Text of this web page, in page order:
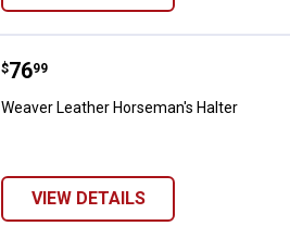
Weaver Leather Horseman's
Price:
$76
. 99
Weaver Leather Horseman's Halter
VIEW DETAILS